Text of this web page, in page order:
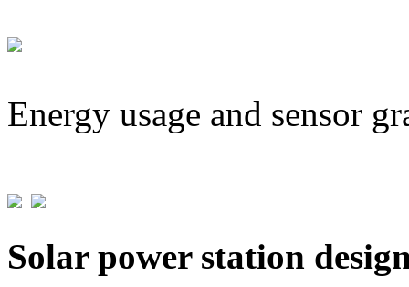
Energy usage and sensor
Solar power station